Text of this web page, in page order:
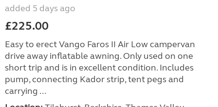
added 5 days ago
£80.00
Cadac Safari Chef 2 BBQ in excellent condition. It is
lightweight (5 kg) and compact with foldable legs
and fits into a convenient carry bag, making it easy
to store. It is quick and easy to set up...
Location:Tilehurst, Berkshire, Thames Valley